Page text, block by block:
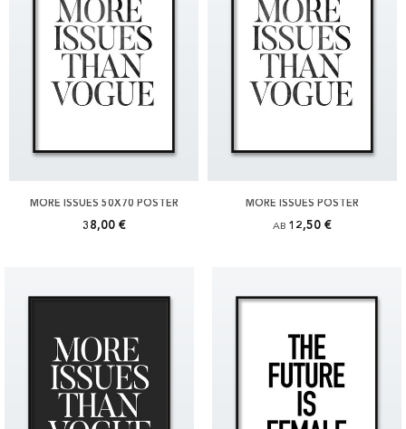
MORE ISSUES 50X70 POSTER
38,00 €
MORE ISSUES POSTER
AB 12,50 €